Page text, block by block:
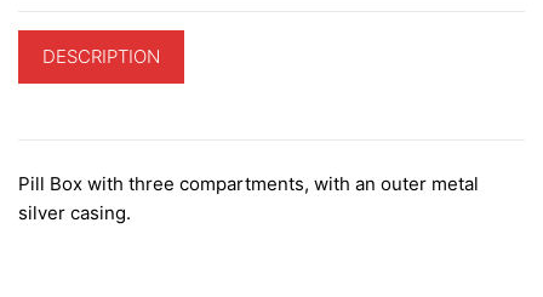
DESCRIPTION
Pill Box with three compartments, with an outer metal
silver casing.